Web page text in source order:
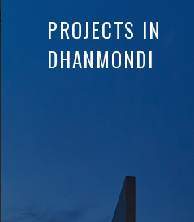
PROJECTS IN
DHANMONDI